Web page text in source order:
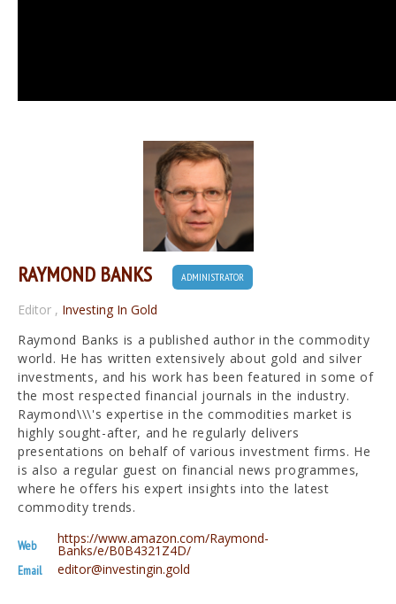
RAYMOND BANKS ADMINISTRATOR
Editor , Investing In Gold
Raymond Banks is a published author in the commodity
world. He has written extensively about gold and silver
investments, and his work has been featured in some of
the most respected financial journals in the industry.
Raymond\\\'s expertise in the commodities market is
highly sought-after, and he regularly delivers
presentations on behalf of various investment firms. He
is also a regular guest on financial news programmes,
where he offers his expert insights into the latest
commodity trends.
Web https://www.amazon.com/Raymond-
Banks/e/B0B4321Z4D/
Email editor@investingin.gold